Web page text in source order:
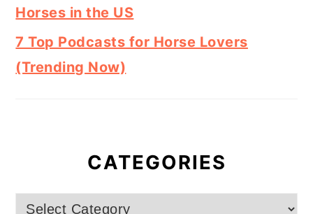
Horses in the US
7 Top Podcasts for Horse Lovers
(Trending Now)
CATEGORIES
Categories